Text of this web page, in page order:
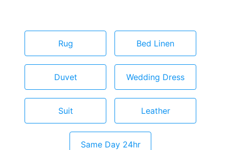
Rug Bed Linen
Duvet Wedding Dress
Suit Leather
Same Day 24hr